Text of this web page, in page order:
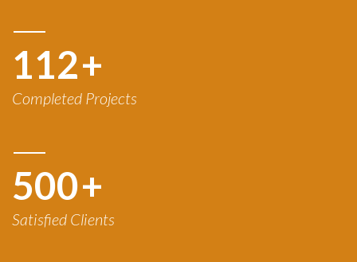
120+
Completed Projects
500+
Satisfied Clients